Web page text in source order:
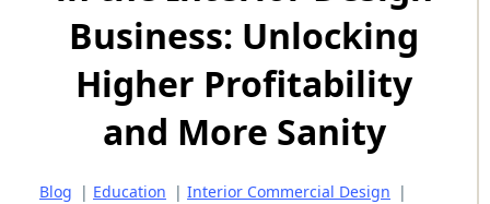
Business: Unlocking
Higher Profitability
and More Sanity
Blog | Education | Interior Commercial Design |